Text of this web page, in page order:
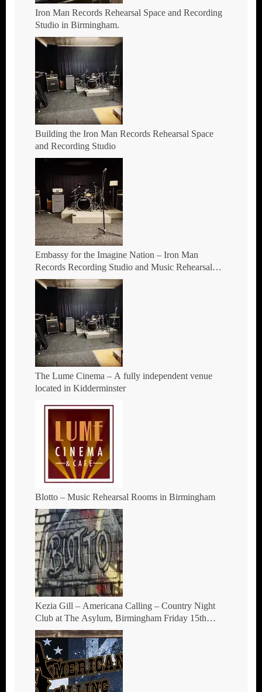
Iron Man Records Rehearsal Space and Recording
Studio in Birmingham.
Building the Iron Man Records Rehearsal Space
and Recording Studio
Embassy for the Imagine Nation – Iron Man
Records Recording Studio and Music Rehearsal
Space in Hockley, Birmingham.
The Lume Cinema – A fully independent venue
located in Kidderminster
Blotto – Music Rehearsal Rooms in Birmingham
Kezia Gill – Americana Calling – Country Night
Club at The Asylum, Birmingham Friday 15th
October 2021